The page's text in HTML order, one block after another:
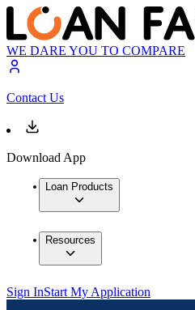
WE DARE YOU TO COMPARE
Contact Us
Download App
Loan Products
Resources
Sign InStart My Application